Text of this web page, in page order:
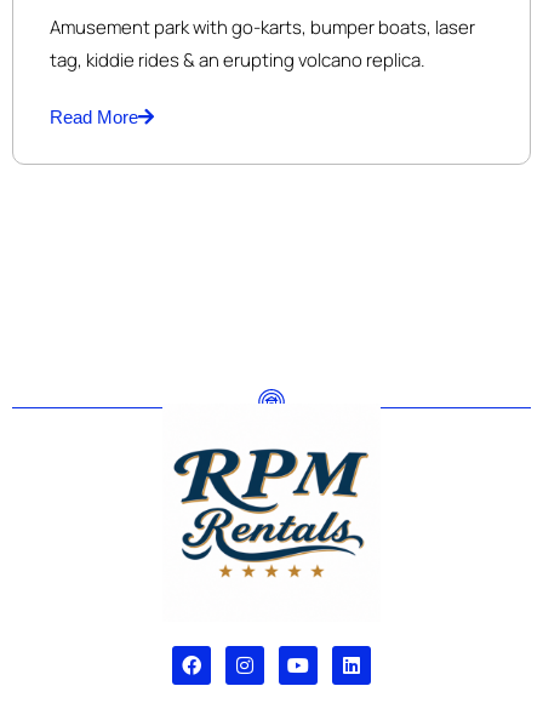
Amusement park with go-karts, bumper boats, laser
tag, kiddie rides & an erupting volcano replica.
Read More